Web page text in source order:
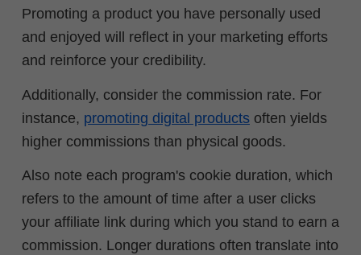
Promoting a product you have personally used
and enjoyed will reflect in your marketing efforts
and reinforce your credibility.
Additionally, consider the commission rate. For
instance, promoting digital products often yields
higher commissions than physical goods.
Also note each program's cookie duration, which
refers to the amount of time after a user clicks
your affiliate link during which you stand to earn a
commission. Longer durations often translate into